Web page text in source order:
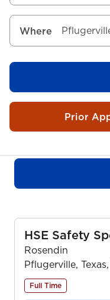
Where
Prior
HSE Safety
Rosendin
Pflugerville,
Full Time